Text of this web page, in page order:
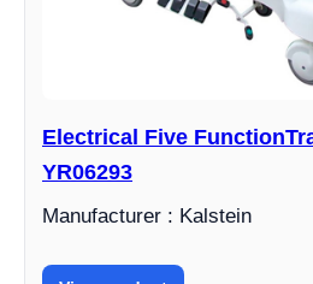
Electrical Five
YR06293
Manufacturer : Kalstein